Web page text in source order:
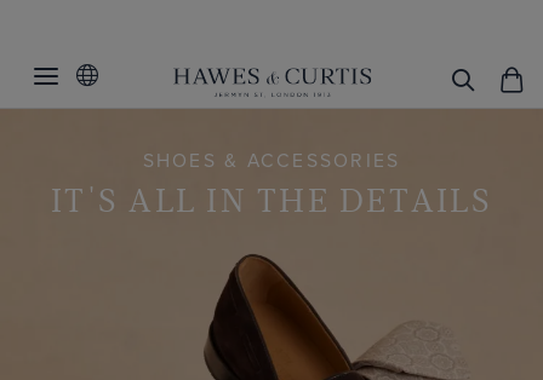
SHOES & ACCESSORIES
IT'S ALL IN THE DETAILS